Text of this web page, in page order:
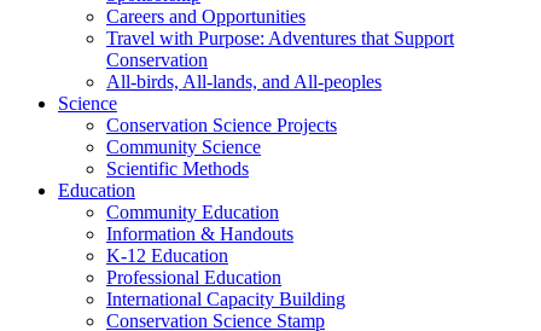
Careers and Opportunities
Travel with Purpose: Adventures that Support
Conservation
All-birds, All-lands, and All-peoples
Science
Conservation Science Projects
Community Science
Scientific Methods
Education
Community Education
Information & Handouts
K-12 Education
Professional Education
International Capacity Building
Conservation Science Stamp